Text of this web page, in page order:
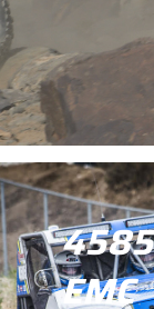
4585
EMC